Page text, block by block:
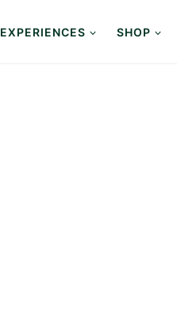
EXPERIENCES SHOP